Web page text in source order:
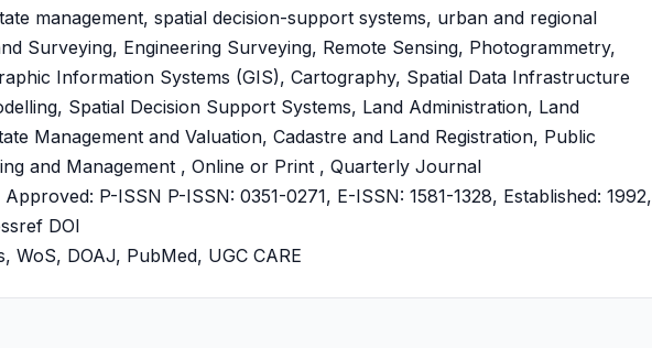
management, spatial decision-support systems, urban and regional
Surveying, Engineering Surveying, Remote Sensing, Photogrammetry,
Information Systems (GIS), Cartography, Spatial Data Infrastructure
Spatial Decision Support Systems, Land Administration, Land
Management and Valuation, Cadastre and Land Registration, Public
and Management , Online or Print , Quarterly Journal
P-ISSN P-ISSN: 0351-0271, E-ISSN: 1581-1328, Established: 1992,
DOI
WoS, DOAJ, PubMed, UGC CARE